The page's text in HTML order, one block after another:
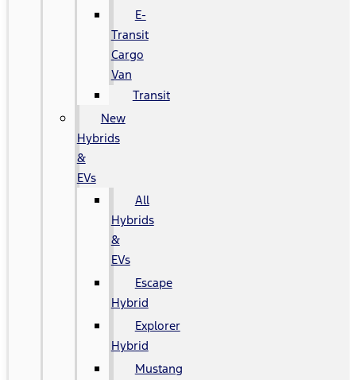
E-
Transit
Cargo
Van
Transit
New
Hybrids
&
EVs
All
Hybrids
&
EVs
Escape
Hybrid
Explorer
Hybrid
Mustang